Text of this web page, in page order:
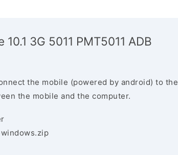
3G 5011 PMT5011 ADB
the mobile (powered by android) to the
the mobile and the computer.